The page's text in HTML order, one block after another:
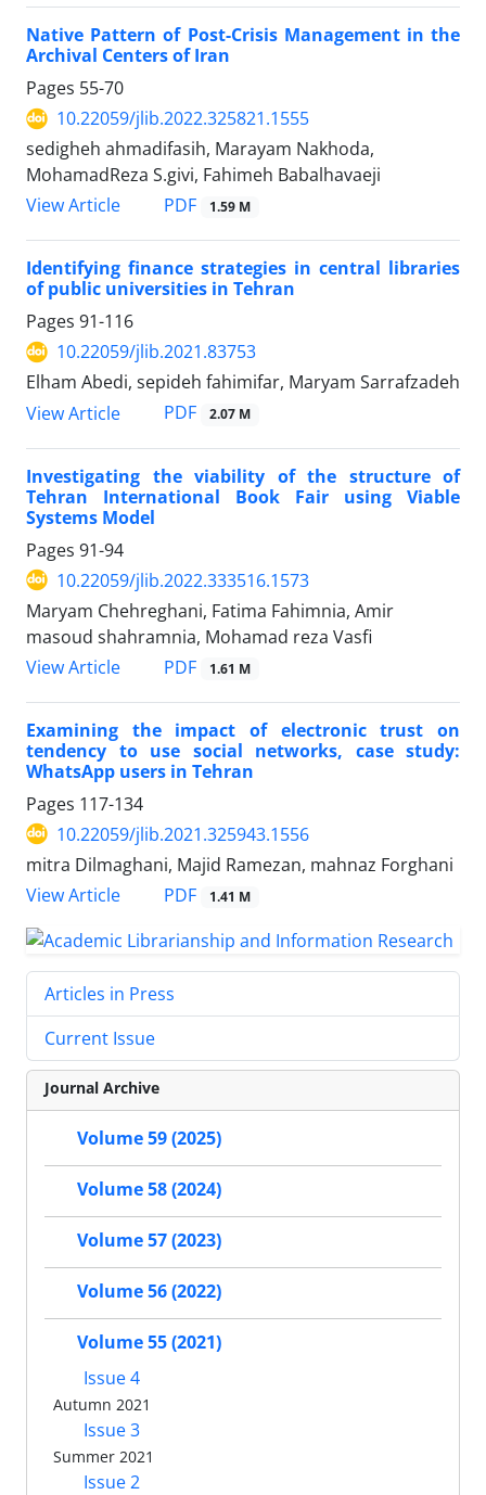
Native Pattern of Post-Crisis Management in the
Archival Centers of Iran
Pages 55-70
10.22059/jlib.2022.325821.1555
sedigheh ahmadifasih, Marayam Nakhoda,
MohamadReza S.givi, Fahimeh Babalhavaeji
View Article
PDF 1.59 M
Identifying finance strategies in central libraries
of public universities in Tehran
Pages 91-116
10.22059/jlib.2021.83753
Elham Abedi, sepideh fahimifar, Maryam Sarrafzadeh
View Article
PDF 2.07 M
Investigating the viability of the structure of
Tehran International Book Fair using Viable
Systems Model
Pages 91-94
10.22059/jlib.2022.333516.1573
Maryam Chehreghani, Fatima Fahimnia, ‪Amir
masoud shahramnia, Mohamad reza Vasfi
View Article
PDF 1.61 M
Examining the impact of electronic trust on
tendency to use social networks, case study:
WhatsApp users in Tehran
Pages 117-134
10.22059/jlib.2021.325943.1556
mitra Dilmaghani, Majid Ramezan, mahnaz Forghani
View Article
PDF 1.41 M
Articles in Press
Current Issue
Journal Archive
Volume 59 (2025)
Volume 58 (2024)
Volume 57 (2023)
Volume 56 (2022)
Volume 55 (2021)
Issue 4
Autumn 2021
Issue 3
Summer 2021
Issue 2